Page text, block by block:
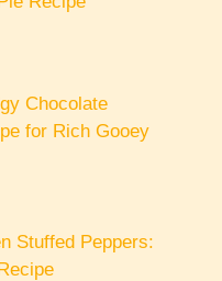
Chocolate
for Rich Gooey
Stuffed Peppers: